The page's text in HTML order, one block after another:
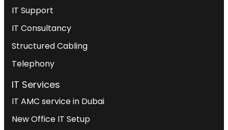
IT Support
IT Consultancy
Structured Cabling
Telephony
IT Services
IT AMC service in Dubai
New Office IT Setup